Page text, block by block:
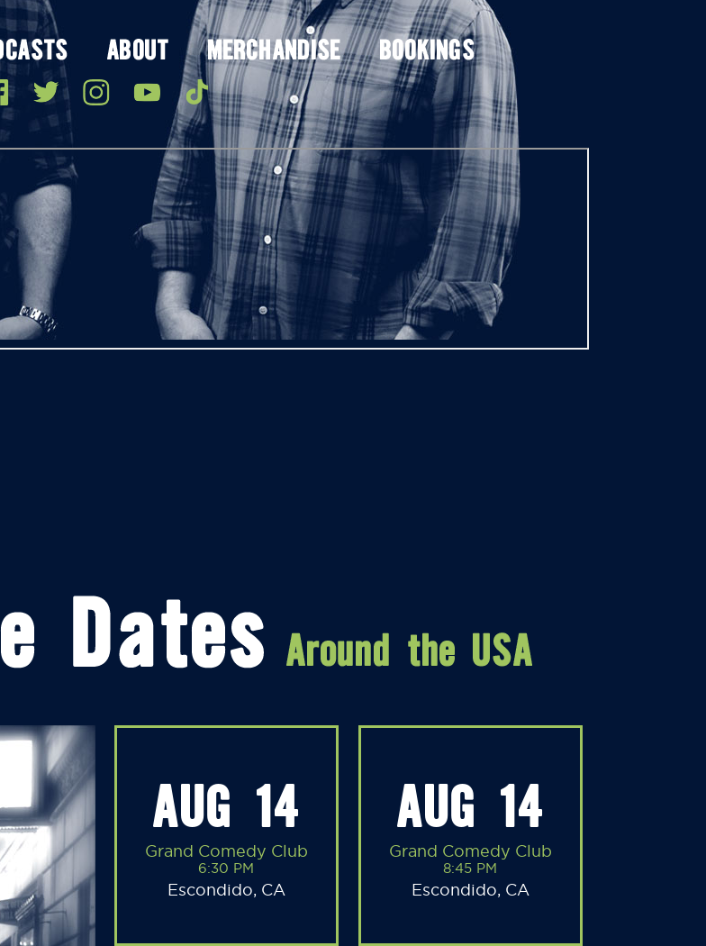
AUG 14
Grand Comedy Club
6:30 PM
Escondido, CA
AUG 14
Grand Comedy Club
8:45 PM
Escondido, CA